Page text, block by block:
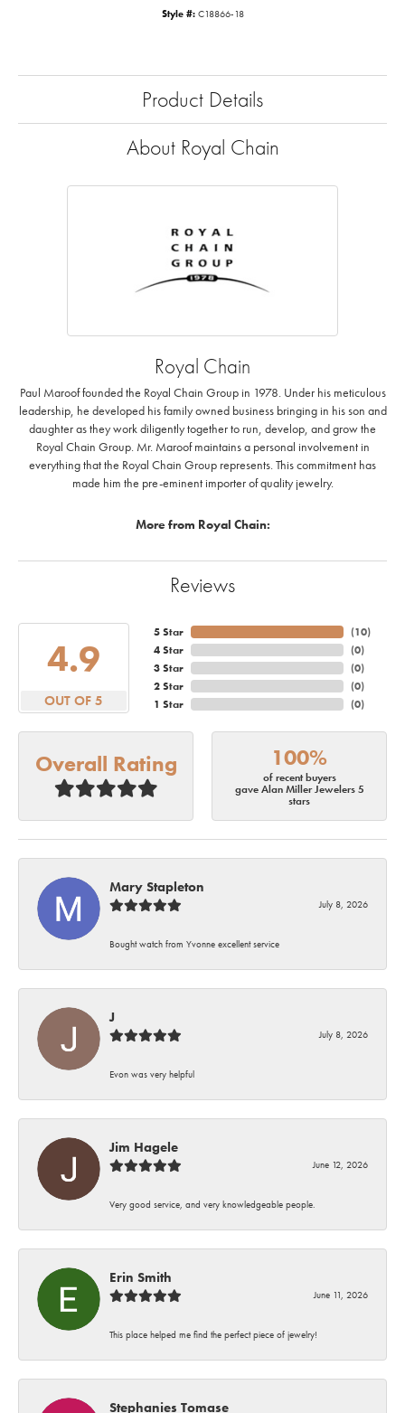
Style #: C18866-18
Product Details
About Royal Chain
Royal Chain
Paul Maroof founded the Royal Chain Group in 1978. Under his meticulous
leadership, he developed his family owned business bringing in his son and
daughter as they work diligently together to run, develop, and grow the
Royal Chain Group. Mr. Maroof maintains a personal involvement in
everything that the Royal Chain Group represents. This commitment has
made him the pre-eminent importer of quality jewelry.
More from Royal Chain:
Reviews
4.9
OUT OF 5
5 Star
4 Star
3 Star
2 Star
1 Star
(10)
(0)
(0)
(0)
(0)
Overall Rating 100%
of recent buyers
gave Alan Miller Jewelers 5
stars
Mary Stapleton
July 8, 2026
Bought watch from Yvonne excellent service
J
July 8, 2026
Evon was very helpful
Jim Hagele
June 12, 2026
Very good service, and very knowledgeable people.
Erin Smith
June 11, 2026
This place helped me find the perfect piece of jewelry!
Stephanies Tomase